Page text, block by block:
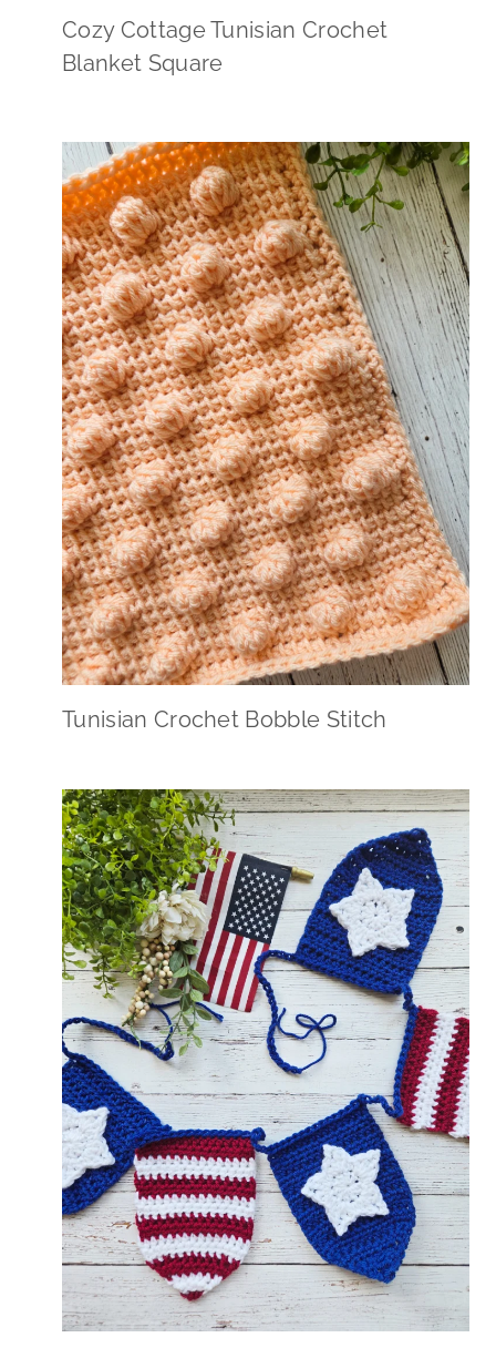
Cozy Cottage Tunisian Crochet
Blanket Square
Tunisian Crochet Bobble Stitch